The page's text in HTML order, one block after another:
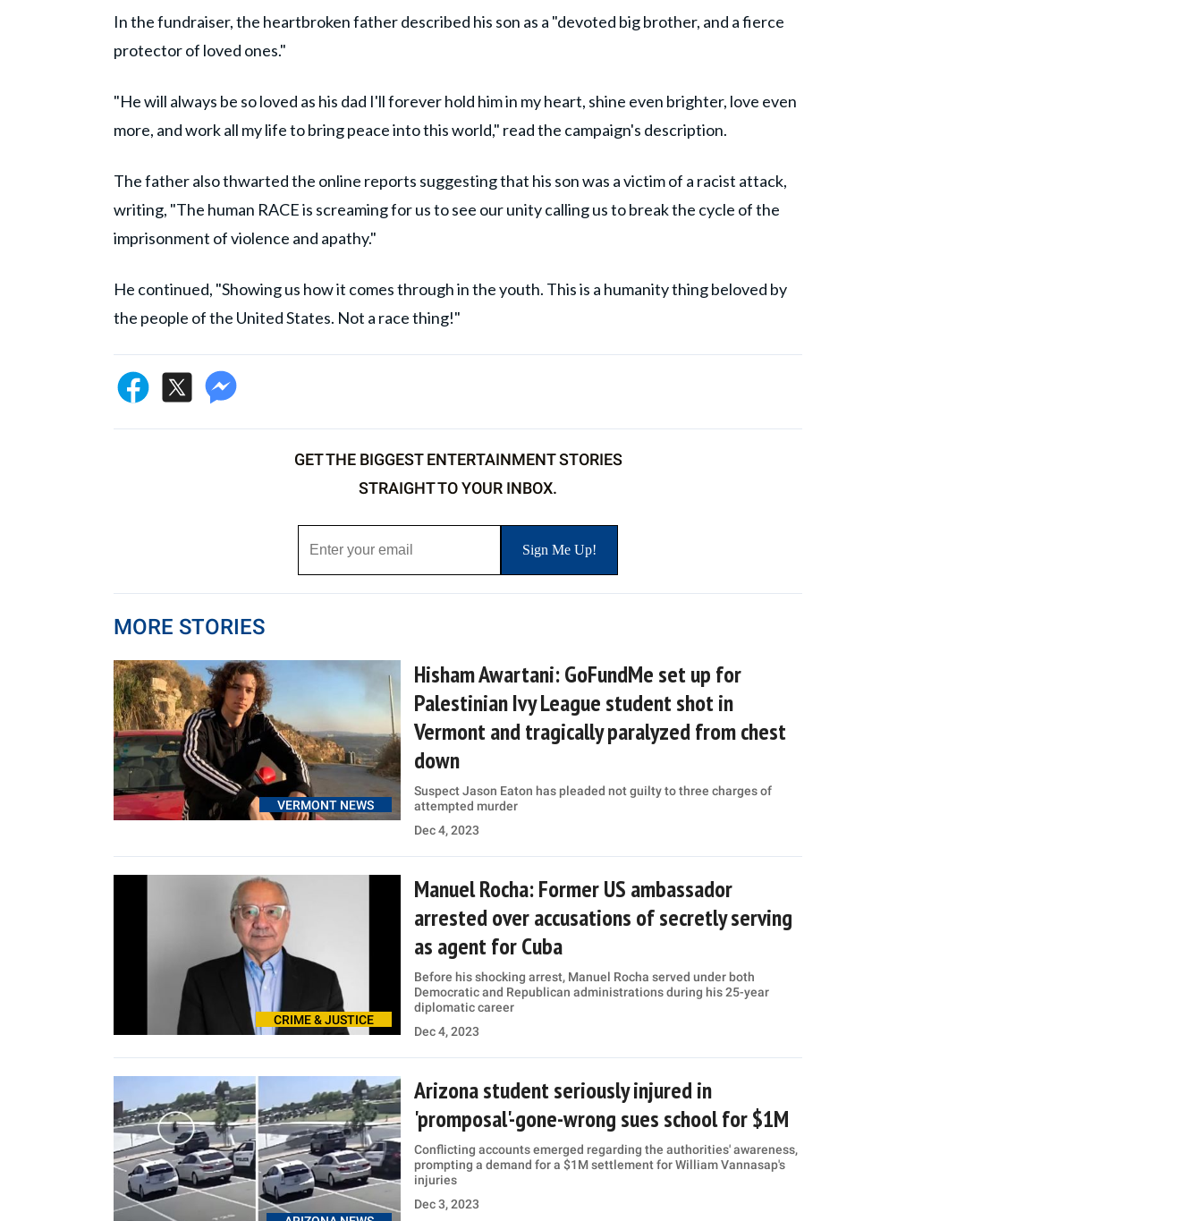
In the fundraiser, the heartbroken father described his son as a "devoted big brother, and a fierce
protector of loved ones."
"He will always be so loved as his dad I'll forever hold him in my heart, shine even brighter, love even
more, and work all my life to bring peace into this world," read the campaign's description.
The father also thwarted the online reports suggesting that his son was a victim of a racist attack,
writing, "The human RACE is screaming for us to see our unity calling us to break the cycle of the
imprisonment of violence and apathy."
He continued, "Showing us how it comes through in the youth. This is a humanity thing beloved by
the people of the United States. Not a race thing!"
GET THE BIGGEST ENTERTAINMENT STORIES
STRAIGHT TO YOUR INBOX.
MORE STORIES
VERMONT NEWS
Hisham Awartani: GoFundMe set up for
Palestinian Ivy League student shot in
Vermont and tragically paralyzed from chest
down
Suspect Jason Eaton has pleaded not guilty to three charges of
attempted murder
Dec 4, 2023
CRIME & JUSTICE
Manuel Rocha: Former US ambassador
arrested over accusations of secretly serving
as agent for Cuba
Before his shocking arrest, Manuel Rocha served under both
Democratic and Republican administrations during his 25-year
diplomatic career
Dec 4, 2023
Arizona student seriously injured in
'promposal'-gone-wrong sues school for $1M
Conflicting accounts emerged regarding the authorities' awareness,
prompting a demand for a $1M settlement for William Vannasap's
injuries
Dec 3, 2023